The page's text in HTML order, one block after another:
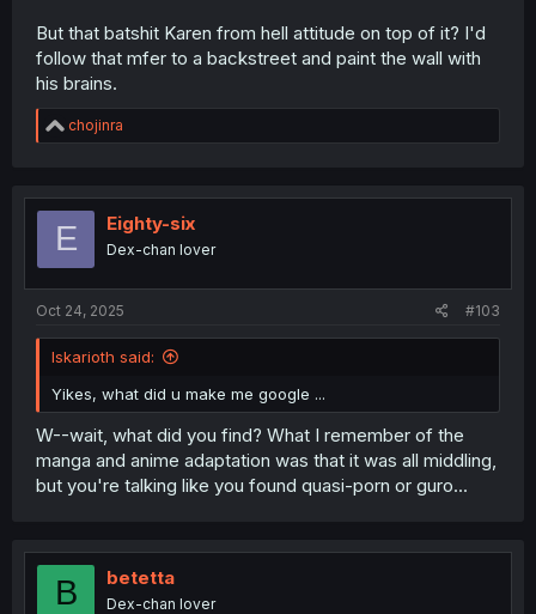
But that batshit Karen from hell attitude on top of it? I'd
follow that mfer to a backstreet and paint the wall with
his brains.
R
e
t
o
chojinra
E Eighty-six
Dex-chan lover
Oct 24, 2025 #103
Iskarioth said:
Yikes, what did u make me google ...
W--wait, what did you find? What I remember of the
manga and anime adaptation was that it was all middling,
but you're talking like you found quasi-porn or guro...
B betetta
Dex-chan lover